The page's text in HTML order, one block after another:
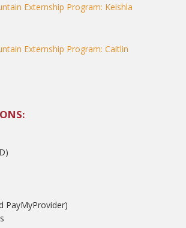
Externship Program: Keishla
Externship Program: Caitlin
PayMyProvider)